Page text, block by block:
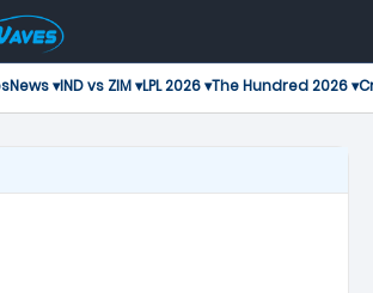
News ▾IND vs ZIM ▾LPL 2026 ▾The Hundred 2026 ▾